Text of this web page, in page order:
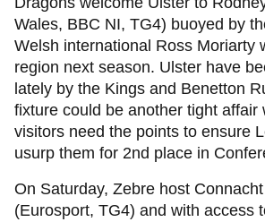
Wales, BBC NI, TG4) buoyed by
Welsh international Ross Moriarty
region next season. Ulster have
lately by the Kings and Benetton
fixture could be another tight affair
visitors need the points to ensure
usurp them for 2nd place in
On Saturday, Zebre host
(Eurosport, TG4) and with access